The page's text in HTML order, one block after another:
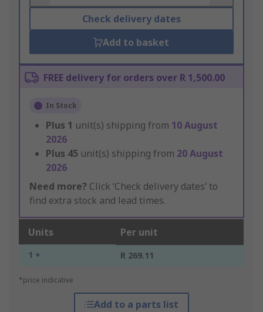
Check delivery dates
Add to basket
FREE delivery for orders over R 1,500.00
In Stock
Plus 1 unit(s) shipping from 10 August
2026
Plus 45 unit(s) shipping from 20 August
2026
Need more? Click ‘Check delivery dates’ to
find extra stock and lead times.
Units Per unit
1 + R 269.11
*price indicative
Add to a parts list